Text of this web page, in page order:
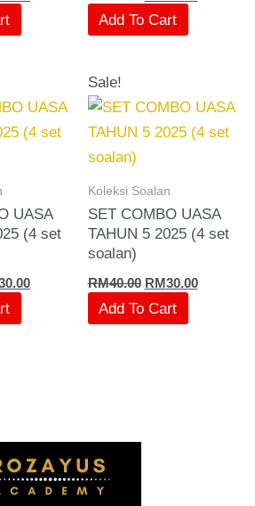
Add To Cart
UASA
(4 set
is:
RM30.00.
Sale!
Koleksi Soalan
SET COMBO UASA
TAHUN 5 2025 (4 set
soalan)
RM40.00
was:
RM40.00.
RM30.00
is:
RM30.00.
Add To Cart